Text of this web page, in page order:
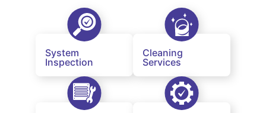
System
Inspection
Cleaning
Services